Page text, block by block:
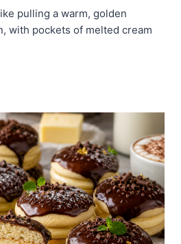
pulling a warm, golden
with pockets of melted cream